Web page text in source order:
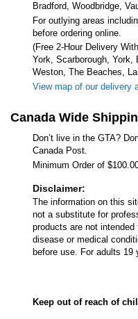
Bradford, Woodbridge,
For outlying areas
before ordering online.
(Free 2-Hour Delivery
York, Scarborough, York,
Weston, The Beaches,
View map of our delivery
Canada Wide
Don’t live in the GTA?
Canada Post.
Minimum Order of
Disclaimer:
The information on this
not a substitute for
products are not
disease or medical
before use. For adults 19
Keep out of reach of